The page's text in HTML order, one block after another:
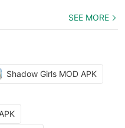
SEE MORE
Shadow Girls MOD APK